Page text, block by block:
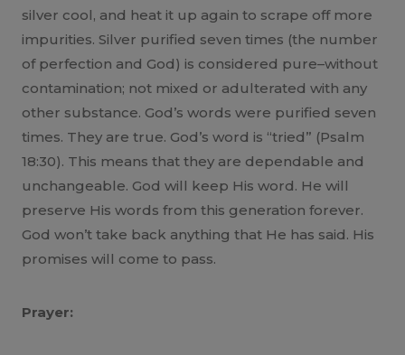
silver cool, and heat it up again to scrape off more
impurities. Silver purified seven times (the number
of perfection and God) is considered pure–without
contamination; not mixed or adulterated with any
other substance. God’s words were purified seven
times. They are true. God’s word is “tried” (Psalm
18:30). This means that they are dependable and
unchangeable. God will keep His word. He will
preserve His words from this generation forever.
God won’t take back anything that He has said. His
promises will come to pass.
Prayer: